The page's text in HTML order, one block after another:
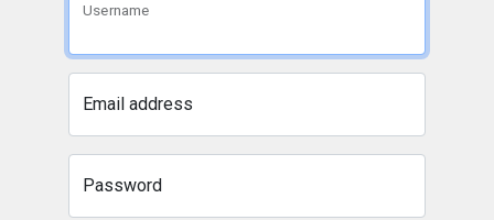
Username
Email address
Password